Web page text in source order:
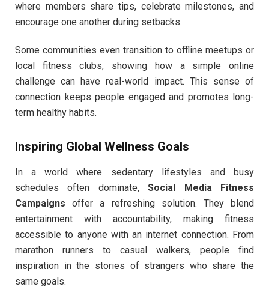
where members share tips, celebrate milestones, and
encourage one another during setbacks.
Some communities even transition to offline meetups or
local fitness clubs, showing how a simple online
challenge can have real-world impact. This sense of
connection keeps people engaged and promotes long-
term healthy habits.
Inspiring Global Wellness Goals
In a world where sedentary lifestyles and busy
schedules often dominate,Social Media Fitness
Campaigns offer a refreshing solution. They blend
entertainment with accountability, making fitness
accessible to anyone with an internet connection. From
marathon runners to casual walkers, people find
inspiration in the stories of strangers who share the
same goals.